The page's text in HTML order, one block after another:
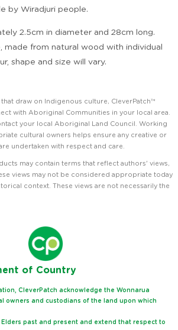
by Wiradjuri people.
2.5cm in diameter and 28cm long.
made from natural wood with individual
shape and size will vary.
draw on Indigenous culture, CleverPatch™
with Aboriginal Communities in your local area.
your local Aboriginal Land Council. Working
cultural owners helps ensure any creative or
undertaken with respect and care.
may contain terms that reflect authors' views,
views may not be considered appropriate today
context. These views are not necessarily the
of Country
CleverPatch acknowledge the Wonnarua
owners and custodians of the land upon which
past and present and extend that respect to